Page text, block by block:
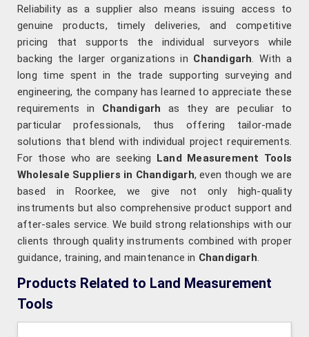
Reliability as a supplier also means issuing access to
genuine products, timely deliveries, and competitive
pricing that supports the individual surveyors while
backing the larger organizations in Chandigarh. With a
long time spent in the trade supporting surveying and
engineering, the company has learned to appreciate these
requirements in Chandigarh as they are peculiar to
particular professionals, thus offering tailor-made
solutions that blend with individual project requirements.
For those who are seeking Land Measurement Tools
Wholesale Suppliers in Chandigarh, even though we are
based in Roorkee, we give not only high-quality
instruments but also comprehensive product support and
after-sales service. We build strong relationships with our
clients through quality instruments combined with proper
guidance, training, and maintenance in Chandigarh.
Products Related to Land Measurement
Tools